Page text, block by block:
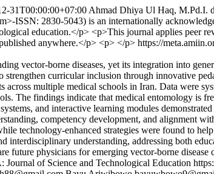
31T00:00:00+07:00 Ahmad Dhiya Ul Haq, M.Pd.I.
ISSN: 2830-5043) is an internationally
education.</p> <p>This journal applies peer
anywhere.</p> <p> </p> https://
vector-borne diseases, yet its integration into
curricular inclusion through innovative
across multiple medical schools in Iran. Data were
The findings indicate that medical entomology is
and interactive learning modules
competency development, and alignment
technology-enhanced strategies were found to
interdisciplinary understanding, addressing both
future physicians for emerging vector-borne disease
of Science and Technological Education